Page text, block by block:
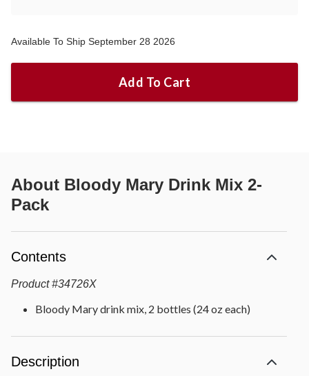
Available To Ship September 28 2026
Add To Cart
About Bloody Mary Drink Mix 2-
Pack
Contents
Product #34726X
Bloody Mary drink mix, 2 bottles (24 oz each)
Description